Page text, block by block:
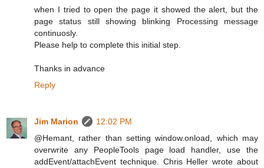
when I tried to open the page it showed the alert, but the
page status still showing blinking Processing message
continuosly.
Please help to complete this initial step.
Thanks in advance
Reply
Jim Marion
12:02 PM
@Hemant, rather than setting window.onload, which may
overwrite any PeopleTools page load handler, use the
addEvent/attachEvent technique. Chris Heller wrote about